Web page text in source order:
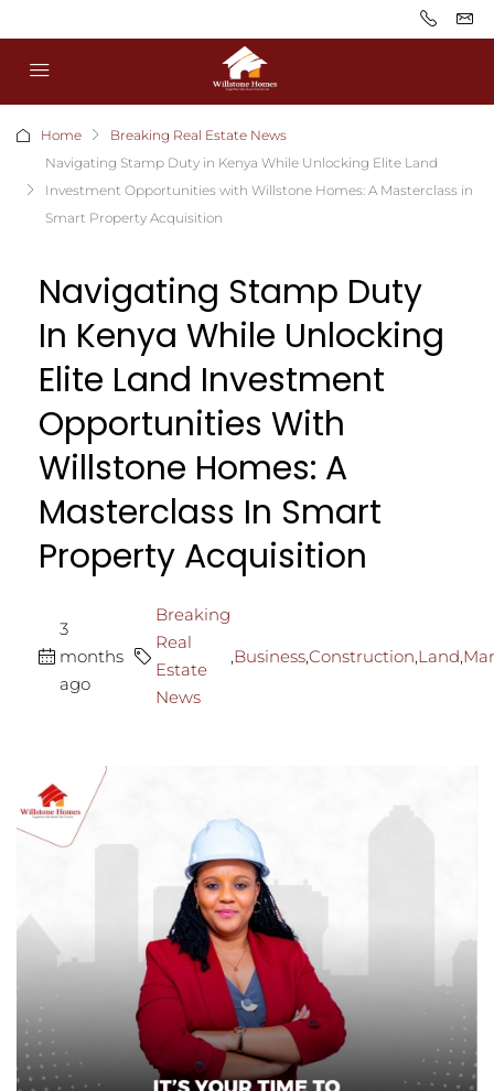
Home
Breaking Real Estate News
Navigating Stamp Duty in Kenya While Unlocking Elite Land
Investment Opportunities with Willstone Homes: A Masterclass in
Smart Property Acquisition
Navigating Stamp Duty
In Kenya While Unlocking
Elite Land Investment
Opportunities With
Willstone Homes: A
Masterclass In Smart
Property Acquisition
3
months
ago
Breaking
Real
Estate
News
,Business,Construction,Land,